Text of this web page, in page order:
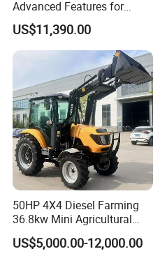
Advanced Features for
Every Task
US$11,390.00
50HP 4X4 Diesel Farming
36.8kw Mini Agricultural
Machinery Small Agriculture
Implements Farm Compact
US$5,000.00-12,000.00